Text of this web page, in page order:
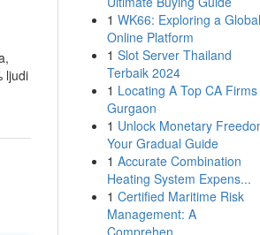
ljudi
1 WK66: Exploring a Global
Online Platform
1 Slot Server Thailand
Terbaik 2024
1 Locating A Top CA Firms
Gurgaon
1 Unlock Monetary
Your Gradual Guide
1 Accurate Combination
Heating System Expens...
1 Certified Maritime Risk
Management: A
Comprehen...